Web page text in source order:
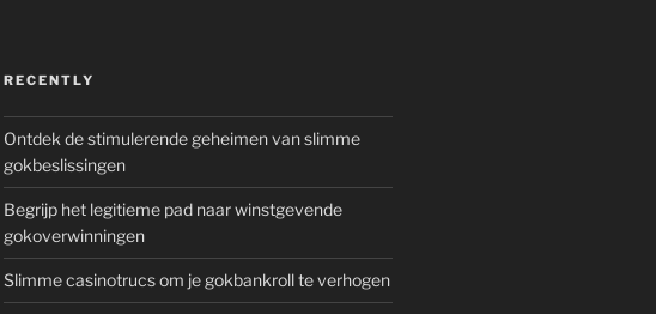
RECENTLY
Ontdek de stimulerende geheimen van slimme
gokbeslissingen
Begrijp het legitieme pad naar winstgevende
gokoverwinningen
Slimme casinotrucs om je gokbankroll te verhogen